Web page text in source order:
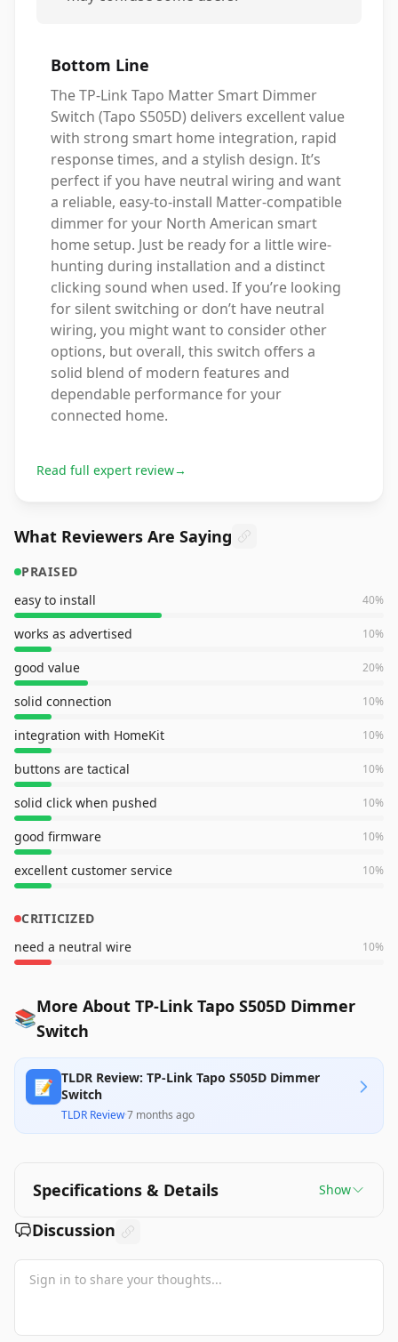
Bottom Line
The TP-Link Tapo Matter Smart Dimmer
Switch (Tapo S505D) delivers excellent value
with strong smart home integration, rapid
response times, and a stylish design. It’s
perfect if you have neutral wiring and want
a reliable, easy-to-install Matter-compatible
dimmer for your North American smart
home setup. Just be ready for a little wire-
hunting during installation and a distinct
clicking sound when used. If you’re looking
for silent switching or don’t have neutral
wiring, you might want to consider other
options, but overall, this switch offers a
solid blend of modern features and
dependable performance for your
connected home.
Read full expert review→
What Reviewers Are Saying
PRAISED
easy to install
40%
works as advertised 10%
good value 20%
solid connection 10%
integration with HomeKit 10%
buttons are tactical 10%
solid click when pushed 10%
good firmware 10%
excellent customer service 10%
CRITICIZED
need a neutral wire
10%
📚More About TP-Link Tapo S505D Dimmer
Switch
📝 TLDR Review: TP-Link Tapo S505D Dimmer
Switch
TLDR Review·7 months ago
Specifications & Details Show
Discussion